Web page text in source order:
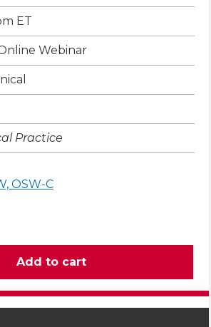
ET
Webinar
Practice
OSW-C